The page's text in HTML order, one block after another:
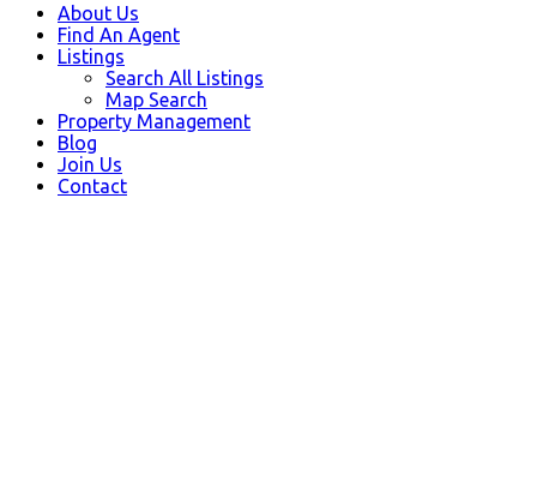
About Us
Find An Agent
Listings
Search All Listings
Map Search
Property Management
Blog
Join Us
Contact